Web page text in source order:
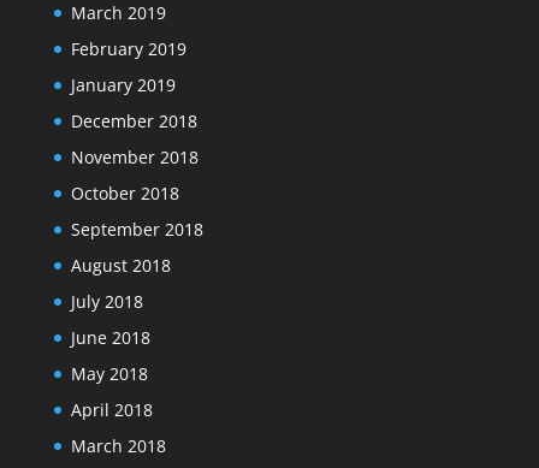
March 2019
February 2019
January 2019
December 2018
November 2018
October 2018
September 2018
August 2018
July 2018
June 2018
May 2018
April 2018
March 2018